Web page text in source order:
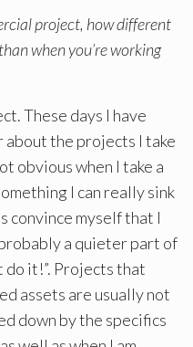
project, how different
when you’re working
These days I have
the projects I take
obvious when I take a
I can really sink
convince myself that I
a quieter part of
do it!”. Projects that
assets are usually not
down by the specifics